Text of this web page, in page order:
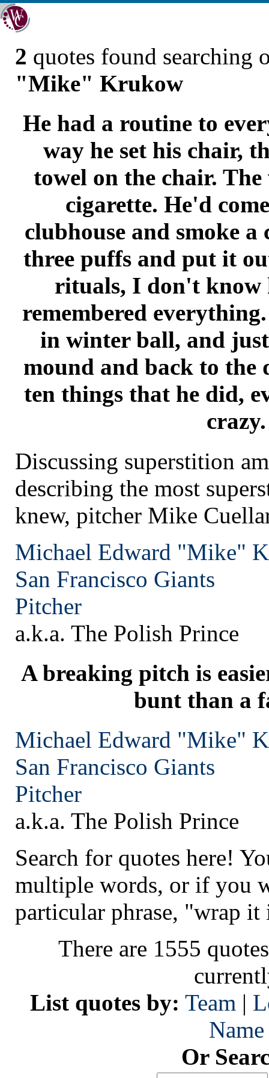
2 quotes found searching
"Mike" Krukow
He had a routine to
way he set his chair,
towel on the chair. The
cigarette. He'd
clubhouse and smoke
three puffs and put it
rituals, I don't know
remembered
in winter ball, and
mound and back to the
ten things that he did,
crazy.
Discussing superstition
describing the most
knew, pitcher Mike
Michael Edward "Mike"
San Francisco Giants
Pitcher
a.k.a. The Polish Prince
A breaking pitch is
bunt than a
Michael Edward "Mike"
San Francisco Giants
Pitcher
a.k.a. The Polish Prince
Search for quotes here!
multiple words, or if you
particular phrase, "wrap it
There are 1555
List quotes by: Team |
Name
Or